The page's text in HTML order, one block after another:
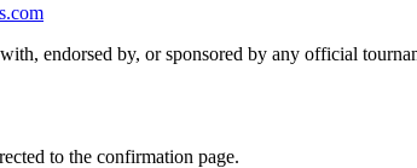
endorsed by, or sponsored by any official
to the confirmation page.